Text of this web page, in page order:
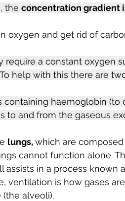
the concentration gradient
oxygen and get rid of
a constant oxygen
help with this there are
haemoglobin (to
to and from the gaseous
lungs, which are
cannot function alone.
assists in a process known
ventilation is how gases
alveoli).